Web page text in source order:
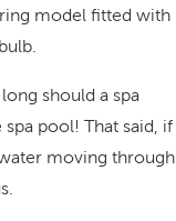
model fitted with
should a spa
pool! That said, if
moving through